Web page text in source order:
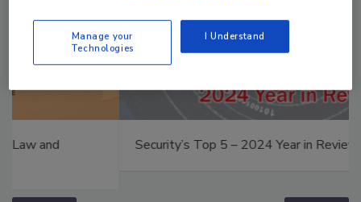
Security’s Top 5 – 2024 Year in Review
Manage your
Technologies
I Understand